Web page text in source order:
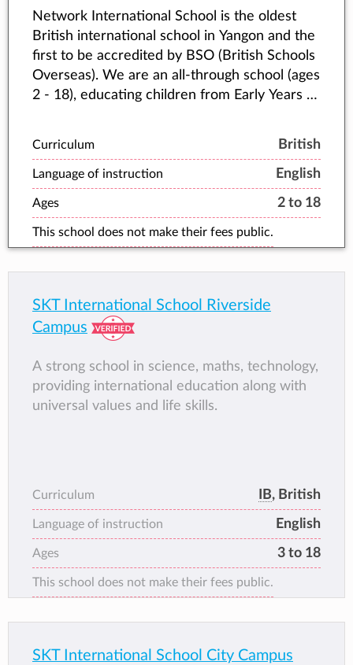
Network International School is the oldest
British international school in Yangon and the
first to be accredited by BSO (British Schools
Overseas). We are an all-through school (ages
2 - 18), educating children from Early Years all
Curriculum British
Language of instruction English
Ages 2 to 18
This school does not make their fees public.
SKT International School Riverside
Campus
A strong school in science, maths, technology,
providing international education along with
universal values and life skills.
Curriculum IB, British
Language of instruction English
Ages 3 to 18
This school does not make their fees public.
SKT International School City Campus